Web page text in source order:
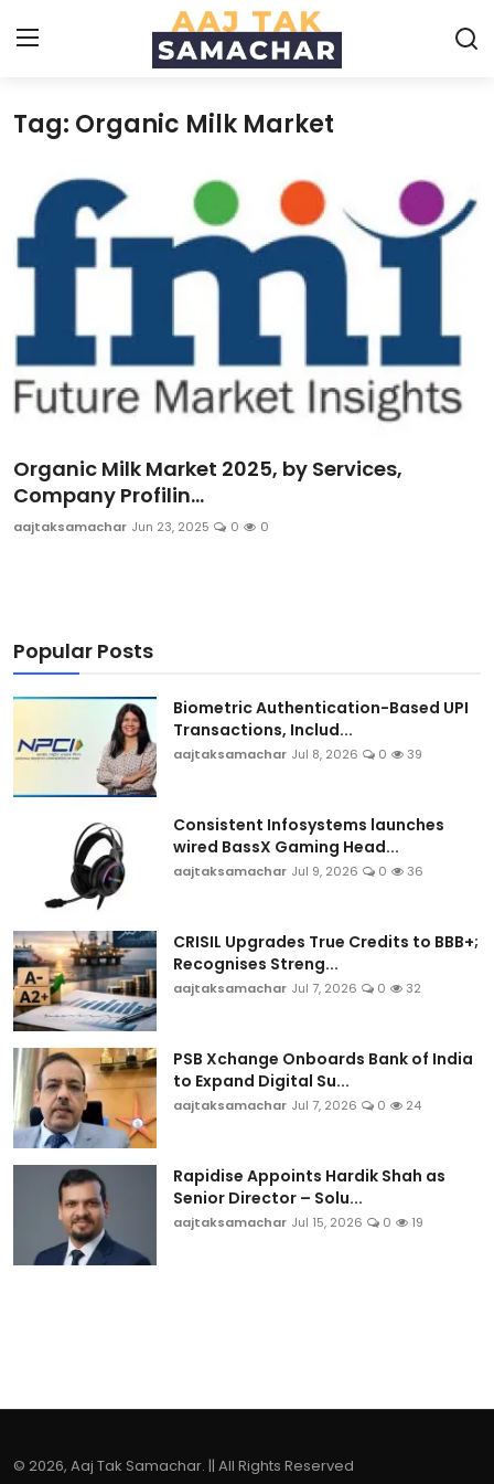
Create PR / News
Login Register
Home
Entertainment
Politics
Sports
Gallery
Food & Drink
Business & Finance
Tag: Organic Milk Market
Organic Milk Market 2025, by Services,
Company Profilin...
aajtaksamachar Jun 23, 2025 0 0
Popular Posts
Biometric Authentication-Based UPI
Transactions, Includ...
aajtaksamachar Jul 8, 2026 0 39
Consistent Infosystems launches
wired BassX Gaming Head...
aajtaksamachar Jul 9, 2026 0 36
CRISIL Upgrades True Credits to BBB+;
Recognises Streng...
aajtaksamachar Jul 7, 2026 0 32
PSB Xchange Onboards Bank of India
to Expand Digital Su...
aajtaksamachar Jul 7, 2026 0 24
Rapidise Appoints Hardik Shah as
Senior Director – Solu...
aajtaksamachar Jul 15, 2026 0 19
© 2026, Aaj Tak Samachar. || All Rights Reserved